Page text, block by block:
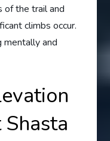
of the trail and
climbs occur.
mentally and